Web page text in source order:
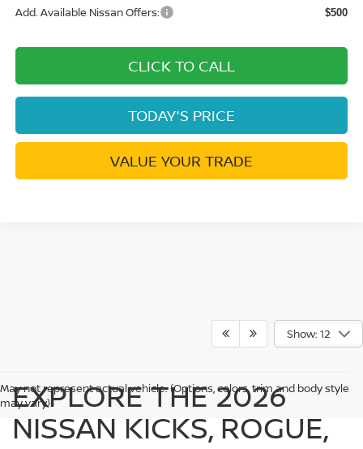
Add. Available Nissan Offers: $500
CLICK TO CALL
TODAY'S PRICE
VALUE YOUR TRADE
Show: 12
May not represent actual vehicle. (Options, colors, trim and body style
may vary)
EXPLORE THE 2026
NISSAN KICKS, ROGUE,